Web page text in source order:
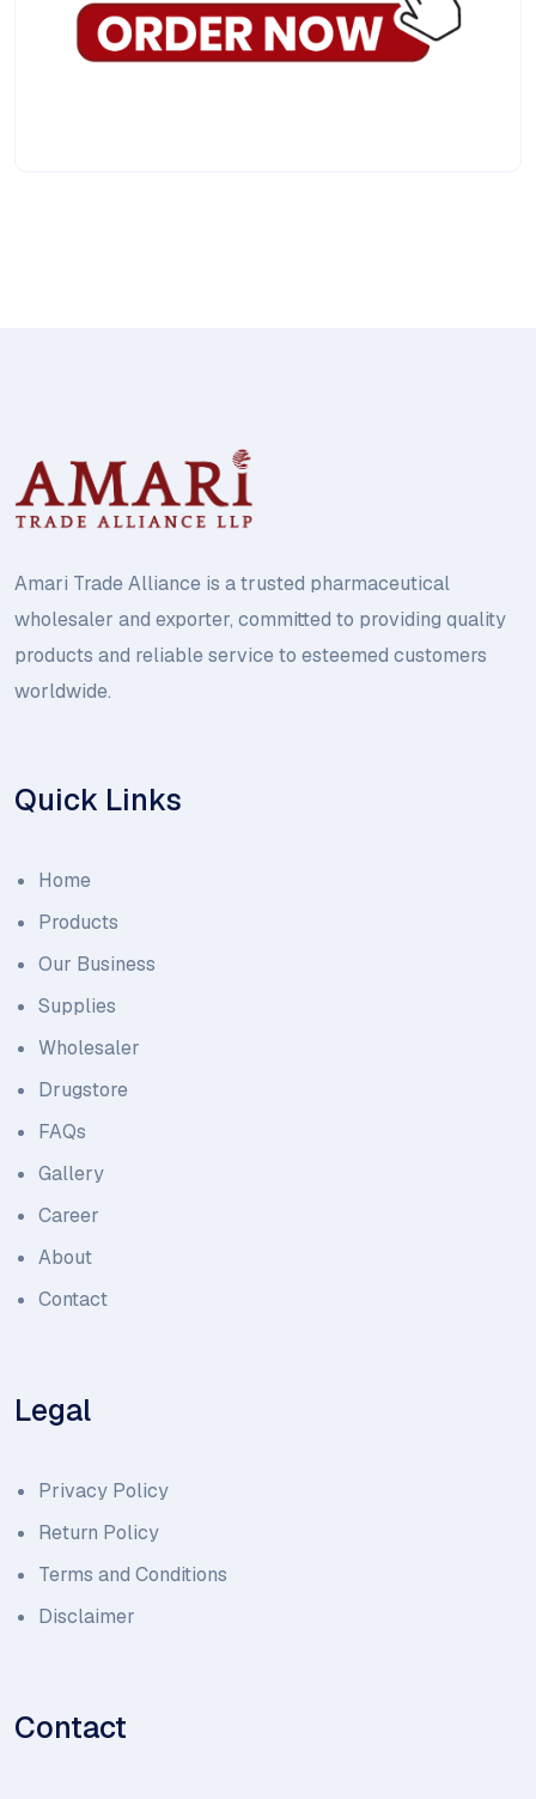
Amari Trade Alliance is a trusted pharmaceutical
wholesaler and exporter, committed to providing quality
products and reliable service to esteemed customers
worldwide.
Quick Links
Home
Products
Our Business
Supplies
Wholesaler
Drugstore
FAQs
Gallery
Career
About
Contact
Legal
Privacy Policy
Return Policy
Terms and Conditions
Disclaimer
Contact